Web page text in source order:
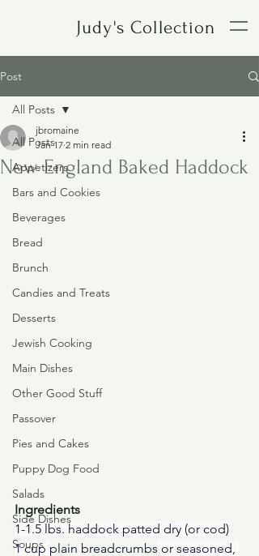
Judy's Collection
Post
All Posts
Appetizers
Bars and Cookies
Beverages
Bread
Brunch
Candies and Treats
Desserts
Jewish Cooking
Main Dishes
Other Good Stuff
Passover
Pies and Cakes
Puppy Dog Food
Salads
Side Dishes
Soups
All Posts
New England Baked Haddock
jbromaine
Jan 17 2 min read
Ingredients
1-1.5 lbs. haddock patted dry (or cod)
1 cup plain breadcrumbs or seasoned,